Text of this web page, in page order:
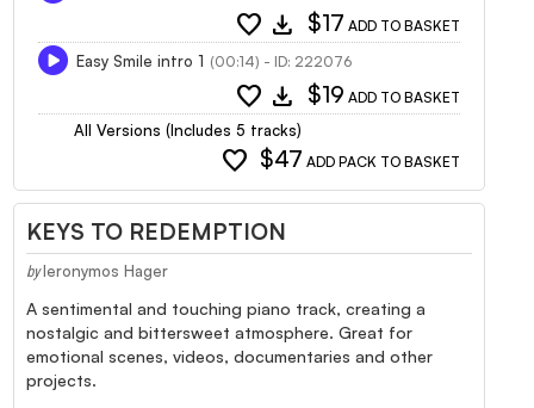
favorite download $17 ADD TO BASKET
Easy Smile intro 1 (00:14) - ID: 222076
favorite download $19 ADD TO BASKET
All Versions (Includes 5 tracks)
favorite $47 ADD PACK TO BASKET
KEYS TO REDEMPTION
by Ieronymos Hager
A sentimental and touching piano track, creating a
nostalgic and bittersweet atmosphere. Great for
emotional scenes, videos, documentaries and other
projects.